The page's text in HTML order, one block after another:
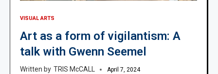
VISUAL ARTS
Art as a form of vigilantism: A
talk with Gwenn Seemel
TRIS McCALL April 7, 2024